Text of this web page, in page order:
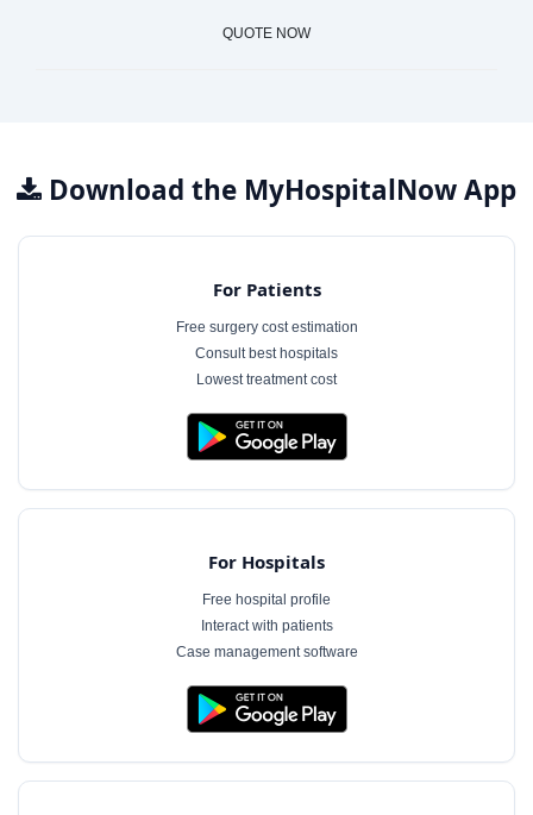
QUOTE NOW
Download the MyHospitalNow App
For Patients
Free surgery cost estimation
Consult best hospitals
Lowest treatment cost
For Hospitals
Free hospital profile
Interact with patients
Case management software